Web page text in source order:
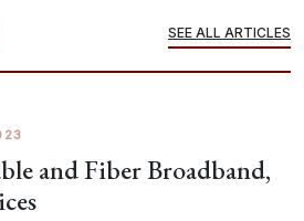
SEE ALL ARTICLES
and Fiber Broadband,